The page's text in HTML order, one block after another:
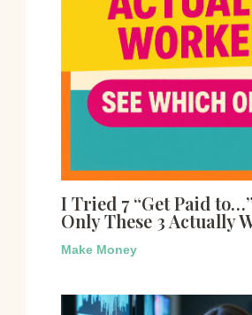
I Tried 7 “Get Paid
Only These 3 Actually
Make Money